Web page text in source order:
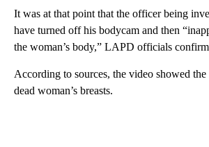
It was at that point that the officer being
have turned off his bodycam and then
the woman’s body,” LAPD officials
According to sources, the video showed
dead woman’s breasts.